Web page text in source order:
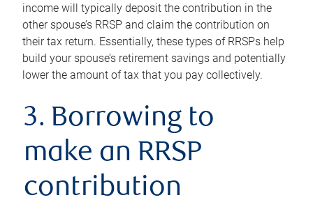
income will typically deposit the contribution in the
other spouse’s RRSP and claim the contribution on
their tax return. Essentially, these types of RRSPs help
build your spouse’s retirement savings and potentially
lower the amount of tax that you pay collectively.
3. Borrowing to
make an RRSP
contribution